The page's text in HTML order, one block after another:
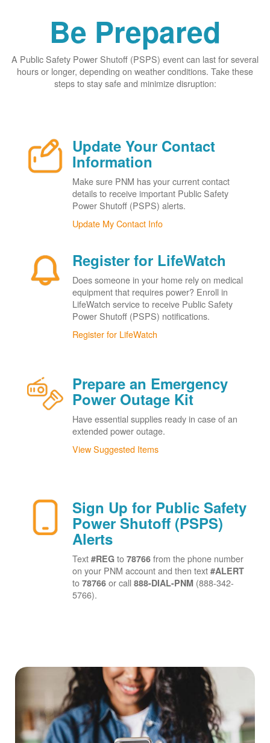
Be Prepared
A Public Safety Power Shutoff (PSPS) event can last for several
hours or longer, depending on weather conditions. Take these
steps to stay safe and minimize disruption:
Update Your Contact
Information
Make sure PNM has your current contact
details to receive important Public Safety
Power Shutoff (PSPS) alerts.
Update My Contact Info
Register for LifeWatch
Does someone in your home rely on medical
equipment that requires power? Enroll in
LifeWatch service to receive Public Safety
Power Shutoff (PSPS) notifications.
Register for LifeWatch
Prepare an Emergency
Power Outage Kit
Have essential supplies ready in case of an
extended power outage.
View Suggested Items
Sign Up for Public Safety
Power Shutoff (PSPS)
Alerts
Text #REGto 78766 from the phone number
on your PNM account and then text #ALERT
to 78766or call 888-DIAL-PNM (888-342-
5766).